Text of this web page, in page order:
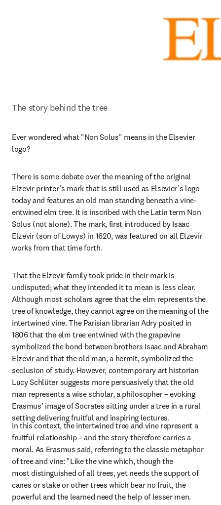
The story behind the tree
Ever wondered what "Non Solus" means in the Elsevier
logo?
There is some debate over the meaning of the original
Elzevir printer’s mark that is still used as Elsevier’s logo
today and features an old man standing beneath a vine-
entwined elm tree. It is inscribed with the Latin term Non
Solus (not alone). The mark, first introduced by Isaac
Elzevir (son of Lowys) in 1620, was featured on all Elzevir
works from that time forth.
That the Elzevir family took pride in their mark is
undisputed; what they intended it to mean is less clear.
Although most scholars agree that the elm represents the
tree of knowledge, they cannot agree on the meaning of the
intertwined vine. The Parisian librarian Adry posited in
1806 that the elm tree entwined with the grapevine
symbolized the bond between brothers Isaac and Abraham
Elzevir and that the old man, a hermit, symbolized the
seclusion of study. However, contemporary art historian
Lucy Schlüter suggests more persuasively that the old
man represents a wise scholar, a philosopher – evoking
Erasmus’ image of Socrates sitting under a tree in a rural
setting delivering fruitful and inspiring lectures.
In this context, the intertwined tree and vine represent a
fruitful relationship – and the story therefore carries a
moral. As Erasmus said, referring to the classic metaphor
of tree and vine: "Like the vine which, though the
most distinguished of all trees, yet needs the support of
canes or stake or other trees which bear no fruit, the
powerful and the learned need the help of lesser men.